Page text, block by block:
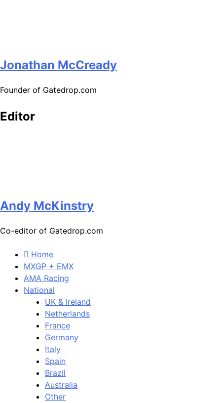
Jonathan McCready
Founder of Gatedrop.com
Editor
Andy McKinstry
Co-editor of Gatedrop.com
Home
MXGP + EMX
AMA Racing
National
UK & Ireland
Netherlands
France
Germany
Italy
Spain
Brazil
Australia
Other